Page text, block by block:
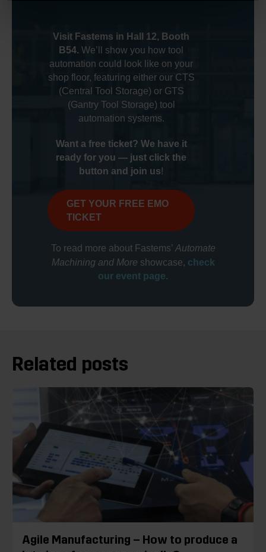
Visit Fastems in Hall 12, Booth
B54. We’ll show you how tool
automation could look like on your
shop floor, featuring either our CTS
(Central Tool Storage) or GTS
(Gantry Tool Storage) tool
automation systems.
Want a free ticket? We have it
ready for you — just click the
button and join us!
GET YOUR FREE EMO
TICKET
To read more about Fastems’ Automate
Machining and More showcase, check
our event page.
Related posts
Agile Manufacturing – How to produce a